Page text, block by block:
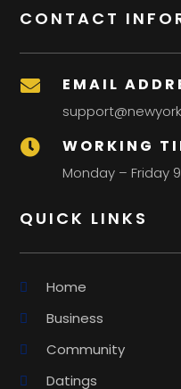
CONTACT
 EMAIL
 WORKING
Monday – Friday
QUICK LINKS
Home
Business
Community
Datings